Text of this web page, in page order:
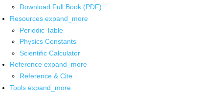
Download Full Book (PDF)
Resources expand_more
Periodic Table
Physics Constants
Scientific Calculator
Reference expand_more
Reference & Cite
Tools expand_more